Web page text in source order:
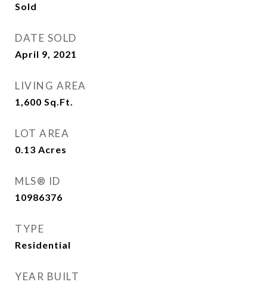
Sold
DATE SOLD
April 9, 2021
LIVING AREA
1,600 Sq.Ft.
LOT AREA
0.13 Acres
MLS® ID
10986376
TYPE
Residential
YEAR BUILT